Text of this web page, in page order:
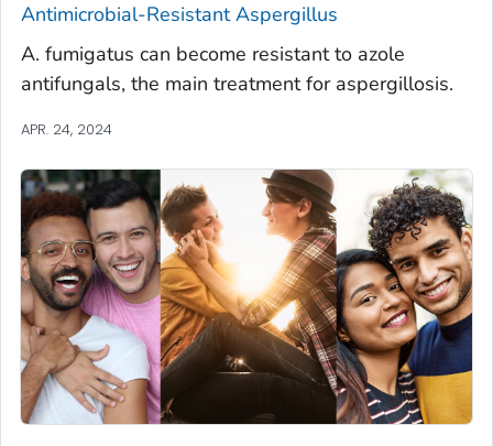
Antimicrobial-ResistantAspergillus
A. fumigatus can become resistant to azole
antifungals, the main treatment for aspergillosis.
APR. 24, 2024